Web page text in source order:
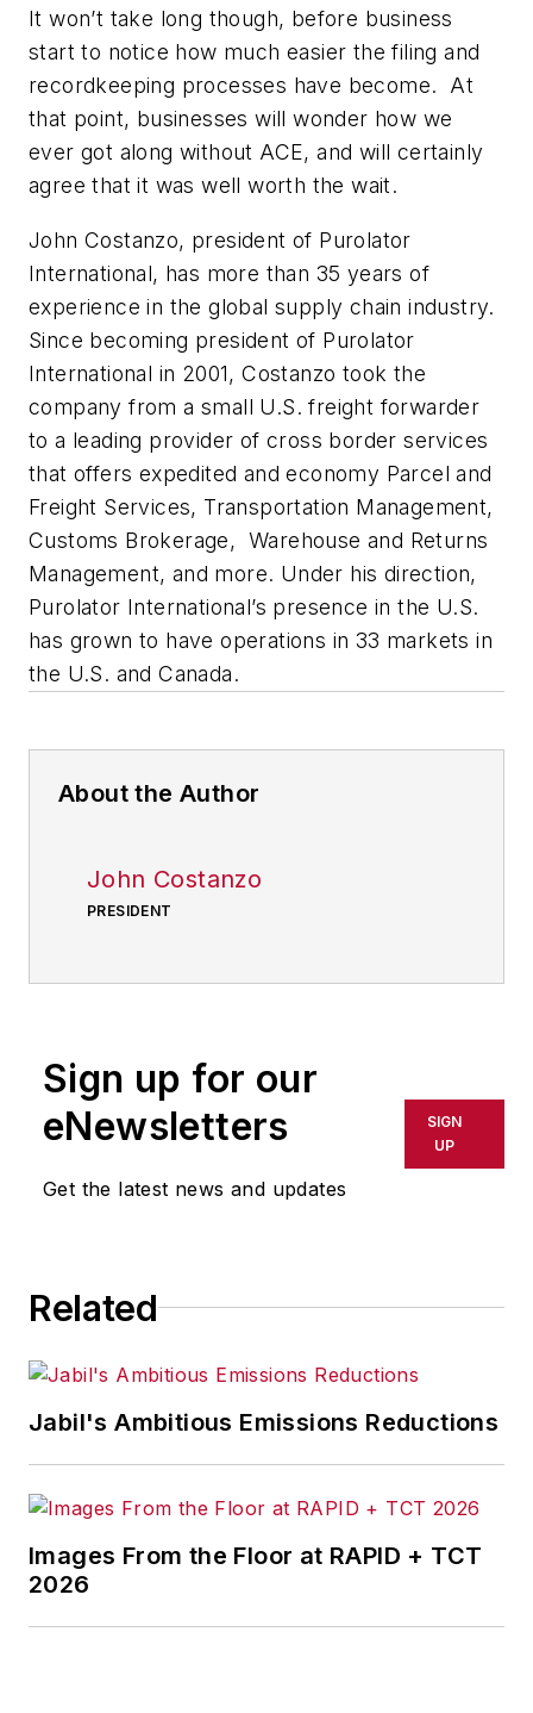
It won’t take long though, before business
start to notice how much easier the filing and
recordkeeping processes have become. At
that point, businesses will wonder how we
ever got along without ACE, and will certainly
agree that it was well worth the wait.
John Costanzo, president of Purolator
International, has more than 35 years of
experience in the global supply chain industry.
Since becoming president of Purolator
International in 2001, Costanzo took the
company from a small U.S. freight forwarder
to a leading provider of cross border services
that offers expedited and economy Parcel and
Freight Services, Transportation Management,
Customs Brokerage, Warehouse and Returns
Management, and more. Under his direction,
Purolator International’s presence in the U.S.
has grown to have operations in 33 markets in
the U.S. and Canada.
About the Author
John Costanzo
PRESIDENT
Sign up for our
eNewsletters
Get the latest news and updates
SIGN
UP
Related
Jabil's Ambitious Emissions Reductions
Images From the Floor at RAPID + TCT
2026